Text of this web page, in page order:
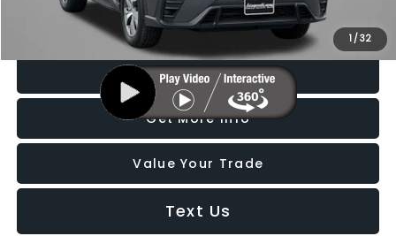
1 /32
Price Includes Dealer Processing Charge. Not Required By Law.
Click To Call
Get More Info
Value Your Trade
Text Us